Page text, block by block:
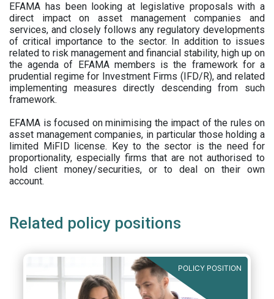
EFAMA has been looking at legislative proposals with a
direct impact on asset management companies and
services, and closely follows any regulatory developments
of critical importance to the sector. In addition to issues
related to risk management and financial stability, high up on
the agenda of EFAMA members is the framework for a
prudential regime for Investment Firms (IFD/R), and related
implementing measures directly descending from such
framework.
EFAMA is focused on minimising the impact of the rules on
asset management companies, in particular those holding a
limited MiFID license. Key to the sector is the need for
proportionality, especially firms that are not authorised to
hold client money/securities, or to deal on their own
account.
Related policy positions
POLICY POSITION